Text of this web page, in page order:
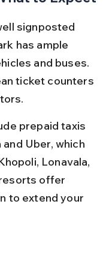
signposted
has ample
and buses.
ticket counters
prepaid taxis
Uber, which
Lonavala,
offer
to extend your